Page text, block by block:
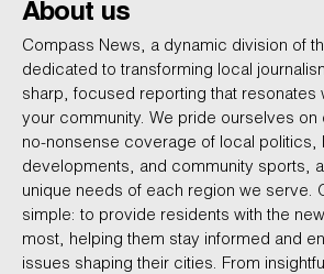
About us
Compass News, a dynamic division of
dedicated to transforming local
sharp, focused reporting that resonates
your community. We pride ourselves on
no-nonsense coverage of local politics,
developments, and community sports,
unique needs of each region we serve.
simple: to provide residents with the
most, helping them stay informed and
issues shaping their cities. From